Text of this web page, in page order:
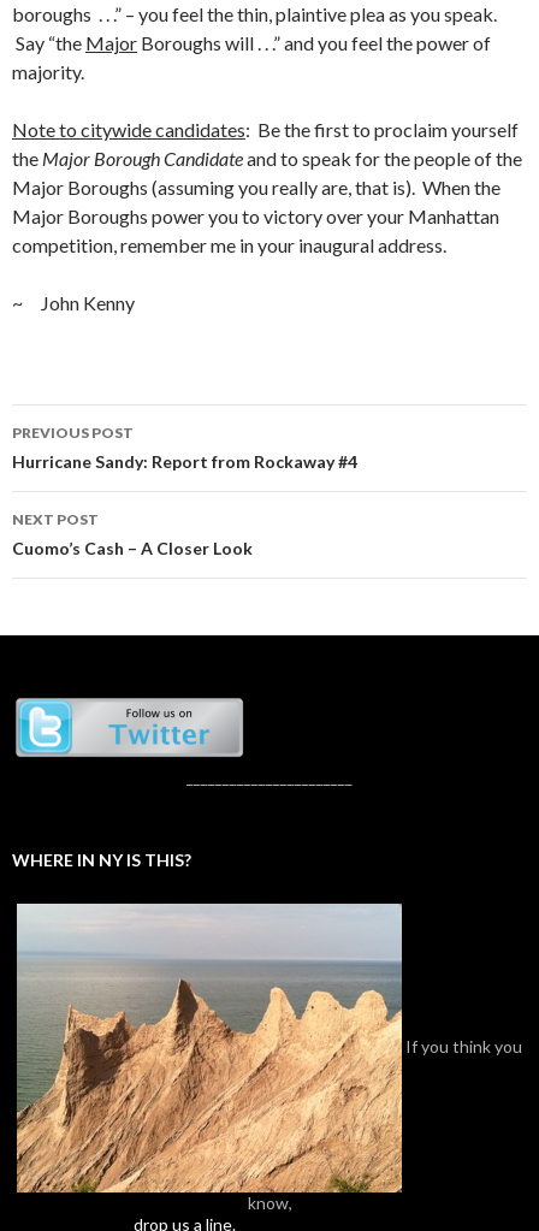
boroughs . . .” – you feel the thin, plaintive plea as you speak.
Say “the Major Boroughs will . . .” and you feel the power of
majority.
Note to citywide candidates: Be the first to proclaim yourself
the Major Borough Candidateand to speak for the people of the
Major Boroughs (assuming you really are, that is). When the
Major Boroughs power you to victory over your Manhattan
competition, remember me in your inaugural address.
~ John Kenny
Post
navigation
PREVIOUS POST
Hurricane Sandy: Report from Rockaway #4
NEXT POST
Cuomo’s Cash – A Closer Look
WHERE IN NY IS THIS?
If you think you
know,
drop us a line.